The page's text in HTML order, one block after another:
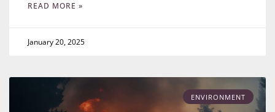
READ MORE »
January 20, 2025
ENVIRONMENT